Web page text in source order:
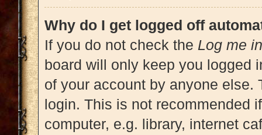
Why do I get logged off
If you do not check the Log me
board will only keep you logged
of your account by anyone else.
login. This is not recommended
computer, e.g. library, internet